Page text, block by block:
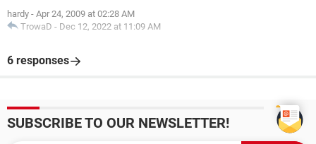
hardy - Apr 24, 2009 at 02:28 AM
TrowaD - Dec 12, 2022 at 11:09 AM
6 responses
SUBSCRIBE TO OUR NEWSLETTER!